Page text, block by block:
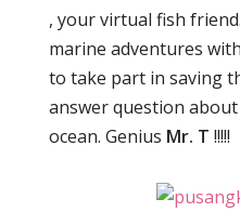
, your virtual fish
marine adventures
to take part in saving
answer question
ocean. Genius Mr. T !!!!!